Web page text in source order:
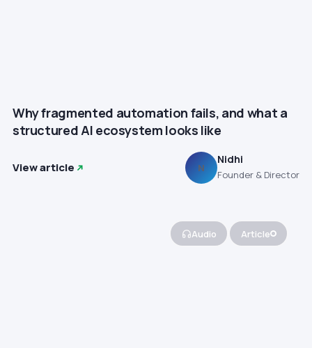
Why fragmented automation fails, and what a
structured AI ecosystem looks like
View article N
Nidhi
Founder & Director
Audio Article